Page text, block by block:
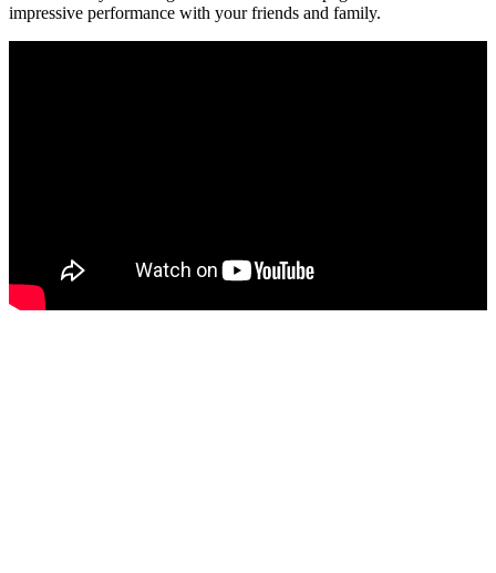
impressive performance with your friends and family.